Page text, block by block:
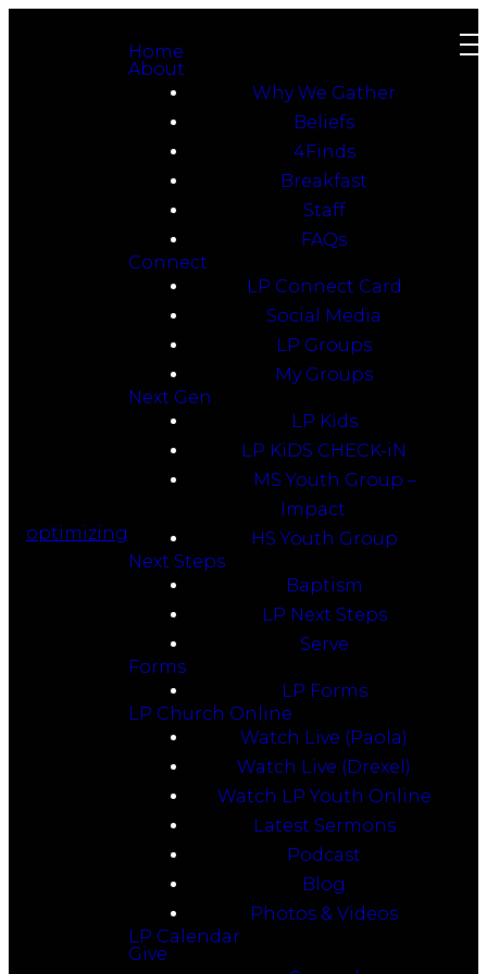
optimizing
Home
About
Why We Gather
Beliefs
4Finds
Breakfast
Staff
FAQs
Connect
LP Connect Card
Social Media
LP Groups
My Groups
Next Gen
LP Kids
LP KiDS CHECK-iN
MS Youth Group –
Impact
HS Youth Group
Next Steps
Baptism
LP Next Steps
Serve
Forms
LP Forms
LP Church Online
Watch Live (Paola)
Watch Live (Drexel)
Watch LP Youth Online
Latest Sermons
Podcast
Blog
Photos & Videos
LP Calendar
Give